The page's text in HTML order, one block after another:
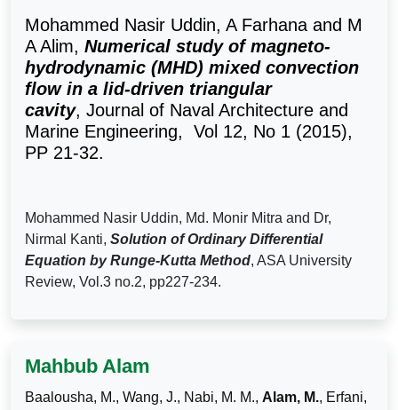
Mohammed Nasir Uddin, A Farhana and M
A Alim, Numerical study of magneto-
hydrodynamic (MHD) mixed convection
flow in a lid-driven triangular
cavity, Journal of Naval Architecture and
Marine Engineering, Vol 12, No 1 (2015),
PP 21-32.
Mohammed Nasir Uddin, Md. Monir Mitra and Dr,
Nirmal Kanti, Solution of Ordinary Differential
Equation by Runge-Kutta Method, ASA University
Review, Vol.3 no.2, pp227-234.
Mahbub Alam
Baalousha, M., Wang, J., Nabi, M. M., Alam, M., Erfani,